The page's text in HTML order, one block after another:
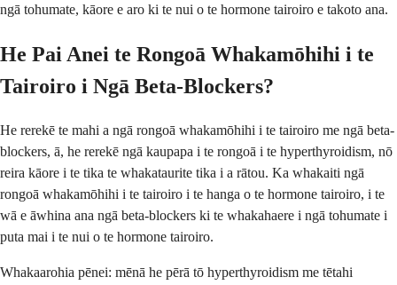
ngā tohumate, kāore e aro ki te nui o te hormone tairoiro e takoto ana.
He Pai Anei te Rongoā Whakamōhihi i te
Tairoiro i Ngā Beta-Blockers?
He rerekē te mahi a ngā rongoā whakamōhihi i te tairoiro me ngā beta-
blockers, ā, he rerekē ngā kaupapa i te rongoā i te hyperthyroidism, nō
reira kāore i te tika te whakataurite tika i a rātou. Ka whakaiti ngā
rongoā whakamōhihi i te tairoiro i te hanga o te hormone tairoiro, i te
wā e āwhina ana ngā beta-blockers ki te whakahaere i ngā tohumate i
puta mai i te nui o te hormone tairoiro.
Whakaarohia pēnei: mēnā he pērā tō hyperthyroidism me tētahi